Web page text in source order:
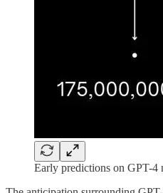
Early predictions on GPT-4